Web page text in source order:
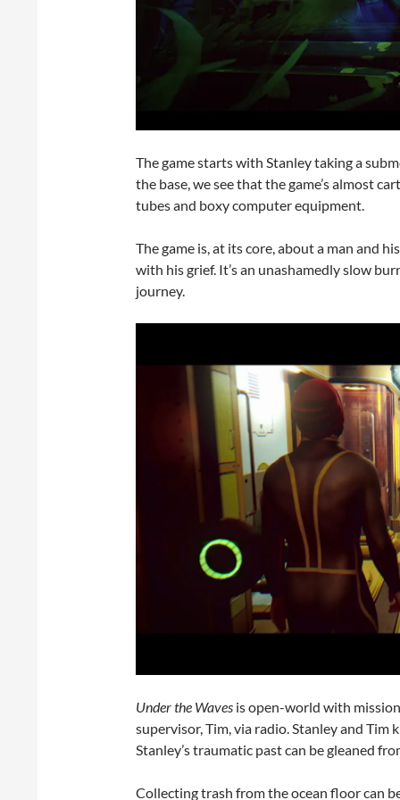
The game starts with Stanley taking a
the base, we see that the game’s almost
tubes and boxy computer equipment.
The game is, at its core, about a man and
with his grief. It’s an unashamedly slow
journey.
Under the Waves is open-world with
supervisor, Tim, via radio. Stanley and
Stanley’s traumatic past can be gleaned
Collecting trash from the ocean floor can